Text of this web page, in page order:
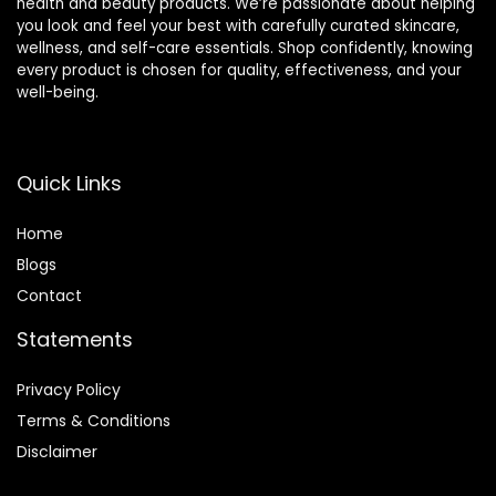
health and beauty products. We’re passionate about helping
you look and feel your best with carefully curated skincare,
wellness, and self-care essentials. Shop confidently, knowing
every product is chosen for quality, effectiveness, and your
well-being.
Quick Links
Home
Blogs
Contact
Statements
Privacy Policy
Terms & Conditions
Disclaimer